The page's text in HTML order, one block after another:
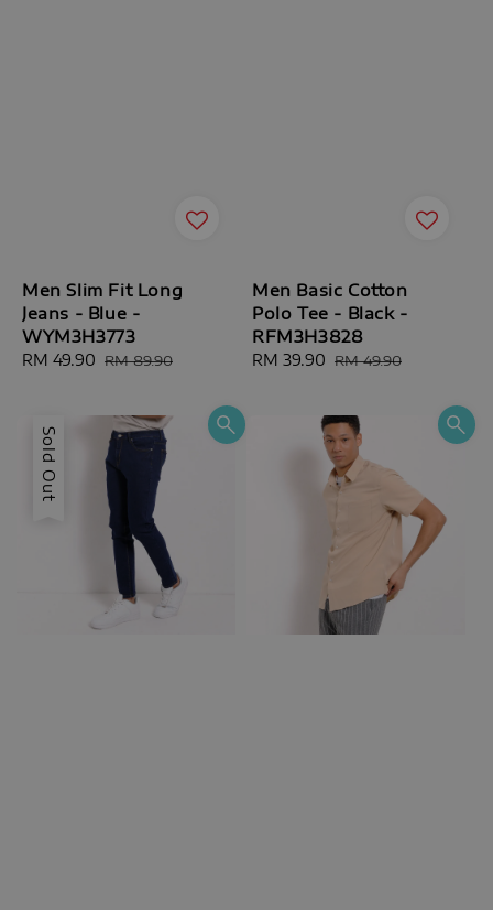
Men Slim Fit Long
Jeans - Blue -
WYM3H3773
Sale
RM 49.90 Regular
RM 89.90
Men Basic Cotton
Polo Tee - Black -
RFM3H3828
Sale
RM 39.90 Regular
RM 49.90
Sold Out